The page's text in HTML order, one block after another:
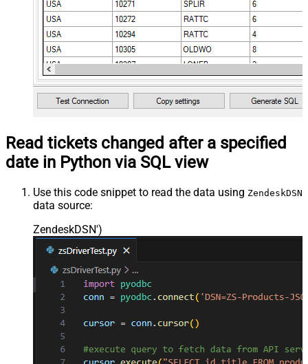
Read tickets changed after a specified
date in Python via SQL view
Use this code snippet to read the data using ZendeskDSN
data source:
ZendeskDSN')